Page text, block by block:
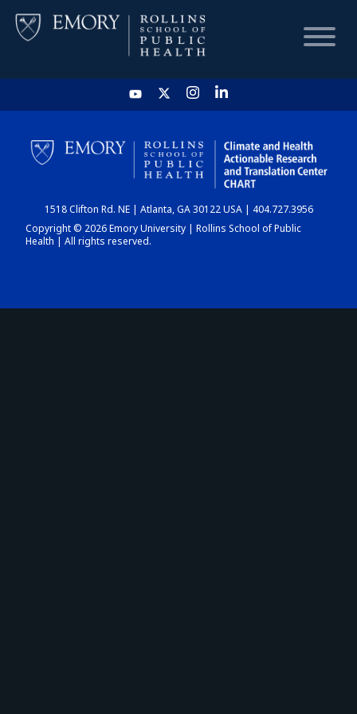
HOME
CHART
DASHBOARD
1518 Clifton Rd. NE | Atlanta, GA 30122 USA | 404.727.3956
Copyright © 2026 Emory University | Rollins School of Public
Health | All rights reserved.